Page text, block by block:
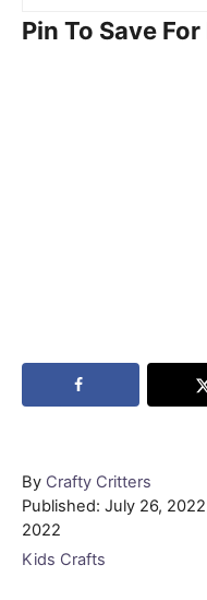
Pin To Save
By Author
Crafty Critters
Posted
on
Published: July 26, 2022
2022
Categories
Kids Crafts